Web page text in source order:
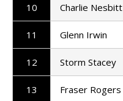
10 Charlie Nesbitt
11 Glenn Irwin
12 Storm Stacey
13 Fraser Rogers